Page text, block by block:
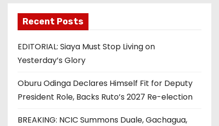
Recent Posts
EDITORIAL: Siaya Must Stop Living on
Yesterday’s Glory
Oburu Odinga Declares Himself Fit for Deputy
President Role, Backs Ruto’s 2027 Re-election
BREAKING: NCIC Summons Duale, Gachagua,